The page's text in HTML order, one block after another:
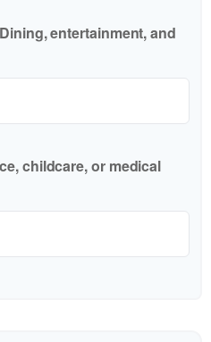
entertainment, and
childcare, or medical